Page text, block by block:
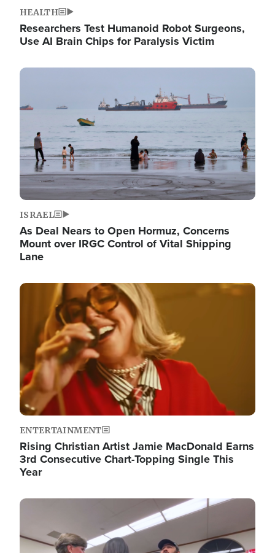
HEALTH
Researchers Test Humanoid Robot Surgeons,
Use AI Brain Chips for Paralysis Victim
Image
ISRAEL
As Deal Nears to Open Hormuz, Concerns
Mount over IRGC Control of Vital Shipping
Lane
Image
ENTERTAINMENT
Rising Christian Artist Jamie MacDonald Earns
3rd Consecutive Chart-Topping Single This
Year
Image